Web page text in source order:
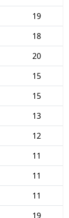
19
18
20
15
15
13
12
11
11
11
19